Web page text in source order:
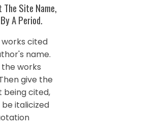
Site Name,
A Period.
works cited
name.
works
give the
being cited,
italicized